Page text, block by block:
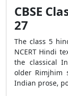
CBSE
27
The class 5
NCERT Hindi
the classical
older Rimjhim
Indian prose,